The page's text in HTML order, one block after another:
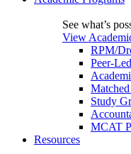
See what’s
View
RPM/
Peer-
Study
MCAT
Resources